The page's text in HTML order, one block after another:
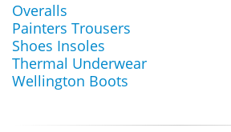
Overalls
Painters Trousers
Shoes Insoles
Thermal Underwear
Wellington Boots